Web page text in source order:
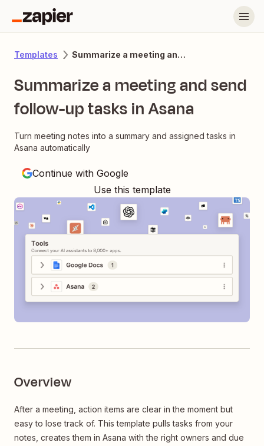
Templates Summarize a meeting and send follow-up tasks in Asana
Summarize a meeting and send
follow-up tasks in Asana
Turn meeting notes into a summary and assigned tasks in
Asana automatically
Continue with Google
Use this template
Overview
After a meeting, action items are clear in the moment but
easy to lose track of. This template pulls tasks from your
notes, creates them in Asana with the right owners and due